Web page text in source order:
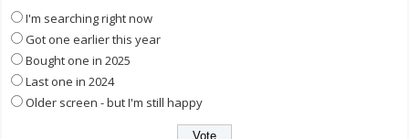
I'm searching right now
Got one earlier this year
Bought one in 2025
Last one in 2024
Older screen - but I'm still happy